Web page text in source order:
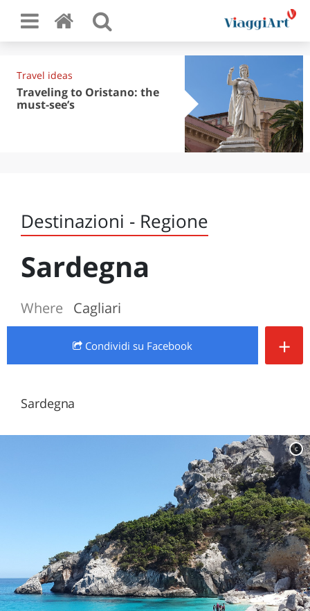
Travel ideas
Traveling to Oristano: the
must-see’s
Destinazioni - Regione
Sardegna
Where Cagliari
Condividi su Facebook +
Sardegna
c